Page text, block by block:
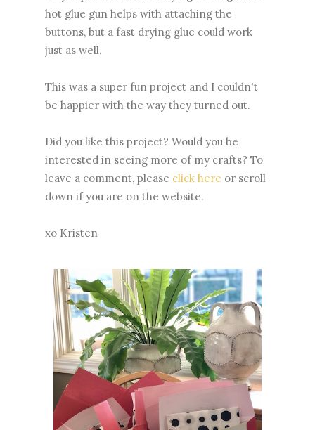
hot glue gun helps with attaching the
buttons, but a fast drying glue could work
just as well.
This was a super fun project and I couldn't
be happier with the way they turned out.
Did you like this project? Would you be
interested in seeing more of my crafts? To
leave a comment, please click here or scroll
down if you are on the website.
xo Kristen